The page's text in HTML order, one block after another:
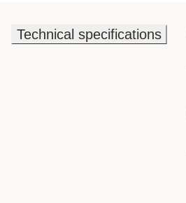
Technical specifications